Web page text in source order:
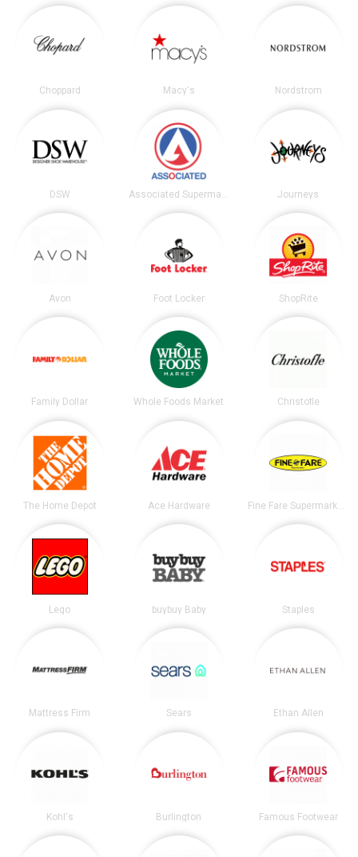
Choppard Macy's Nordstrom
DSW Associated Supermarkets Journeys
Avon Foot Locker ShopRite
Family Dollar Whole Foods Market Christofle
The Home Depot Ace Hardware Fine Fare Supermarkets
Lego buybuy Baby Staples
Mattress Firm Sears Ethan Allen
Kohl's Burlington Famous Footwear